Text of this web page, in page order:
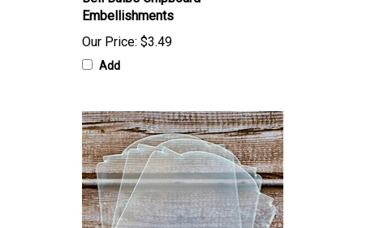
Embellishments
Our Price: $3.49
Add